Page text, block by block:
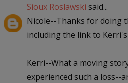
Sioux Roslawski said...
Nicole--Thanks for doing
including the link to
Kerri--What a moving
experienced such a loss--